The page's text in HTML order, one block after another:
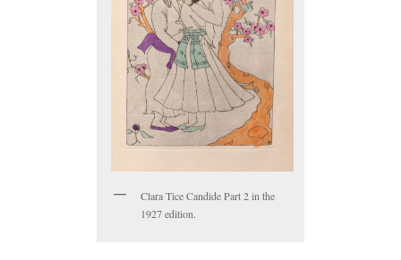
Clara Tice Candide Part 2 in the
1927 edition.